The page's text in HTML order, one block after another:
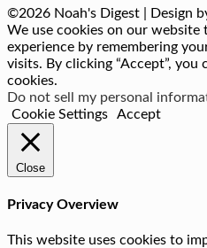
©2026 Noah's Digest | Design
We use cookies on our
experience by remembering
visits. By clicking “Accept”,
cookies.
Do not sell my personal
Cookie Settings
Accept
Close
Privacy Overview
This website uses cookies to